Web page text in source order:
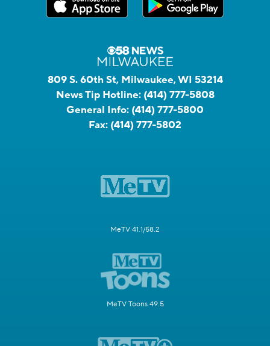
809 S. 60th St, Milwaukee, WI 53214
News Tip Hotline: (414) 777-5808
General Info: (414) 777-5800
Fax: (414) 777-5802
MeTV 41.1/58.2
MeTV Toons 49.5